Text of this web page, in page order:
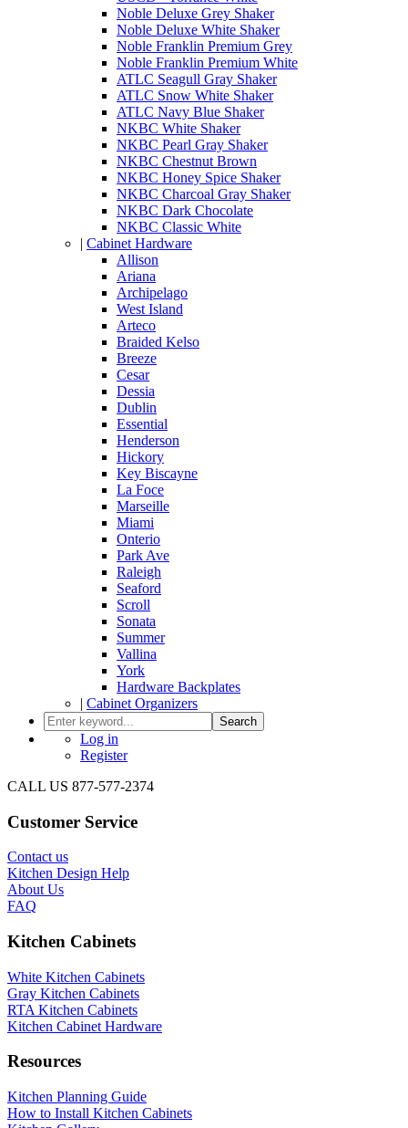
Noble Deluxe Grey Shaker
Noble Deluxe White Shaker
Noble Franklin Premium Grey
Noble Franklin Premium White
ATLC Seagull Gray Shaker
ATLC Snow White Shaker
ATLC Navy Blue Shaker
NKBC White Shaker
NKBC Pearl Gray Shaker
NKBC Chestnut Brown
NKBC Honey Spice Shaker
NKBC Charcoal Gray Shaker
NKBC Dark Chocolate
NKBC Classic White
| Cabinet Hardware
Allison
Ariana
Archipelago
West Island
Arteco
Braided Kelso
Breeze
Cesar
Dessia
Dublin
Essential
Henderson
Hickory
Key Biscayne
La Foce
Marseille
Miami
Onterio
Park Ave
Raleigh
Seaford
Scroll
Sonata
Summer
Vallina
York
Hardware Backplates
| Cabinet Organizers
Search
Log in
Register
CALL US 877-577-2374
Customer Service
Contact us
Kitchen Design Help
About Us
FAQ
Kitchen Cabinets
White Kitchen Cabinets
Gray Kitchen Cabinets
RTA Kitchen Cabinets
Kitchen Cabinet Hardware
Resources
Kitchen Planning Guide
How to Install Kitchen Cabinets